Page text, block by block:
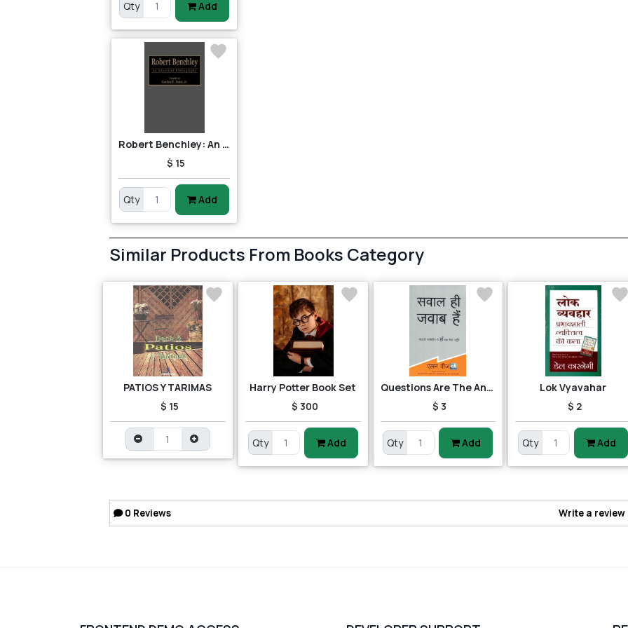
Qty Add
Robert Benchley: An Annotated Bibliography
$ 15
Qty Add
Similar Products From Books Category
PATIOS Y TARIMAS
$ 15
Harry Potter Book Set
$ 300
Qty Add
Questions Are The Answers
$ 3
Qty Add
Lok Vyavahar
$ 2
Qty Add
0 Reviews Write a review